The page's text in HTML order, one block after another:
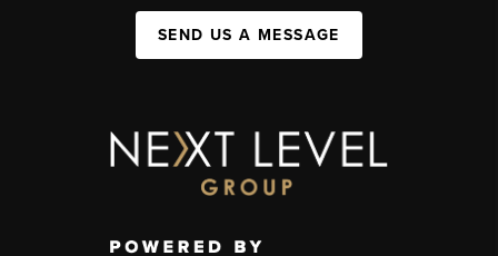
SEND US A MESSAGE